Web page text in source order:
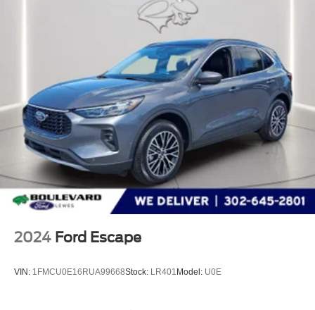
2024 Ford Escape
VIN: 1FMCU0E16RUA99668Stock: LR401 Model: U0E